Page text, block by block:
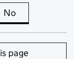
is useful
No
page